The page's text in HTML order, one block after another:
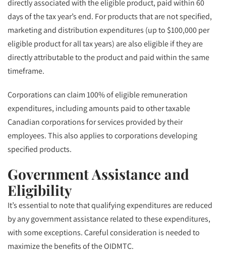
directly associated with the eligible product, paid within 60
days of the tax year’s end. For products that are not specified,
marketing and distribution expenditures (up to $100,000 per
eligible product for all tax years) are also eligible if they are
directly attributable to the product and paid within the same
timeframe.
Corporations can claim 100% of eligible remuneration
expenditures, including amounts paid to other taxable
Canadian corporations for services provided by their
employees. This also applies to corporations developing
specified products.
Government Assistance and
Eligibility
It’s essential to note that qualifying expenditures are reduced
by any government assistance related to these expenditures,
with some exceptions. Careful consideration is needed to
maximize the benefits of the OIDMTC.